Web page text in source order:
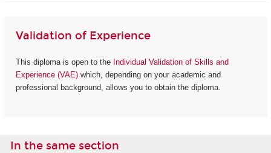
Validation of Experience
This diploma is open to the Individual Validation of Skills and
Experience (VAE)which, depending on your academic and
professional background, allows you to obtain the diploma.
In the same section